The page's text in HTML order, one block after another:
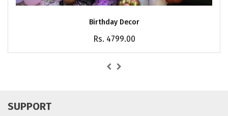
Birthday Decor
Rs. 4799.00
SUPPORT